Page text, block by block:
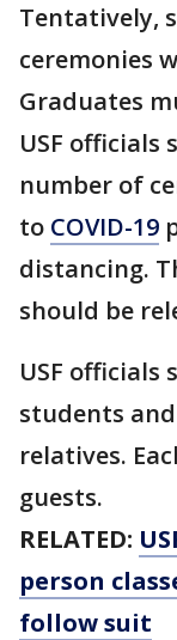
Tentatively,
ceremonies
Graduates
USF
number of
to COVID-19
distancing.
should be
USF officials
students
relatives.
guests.
RELATED:
person
follow suit